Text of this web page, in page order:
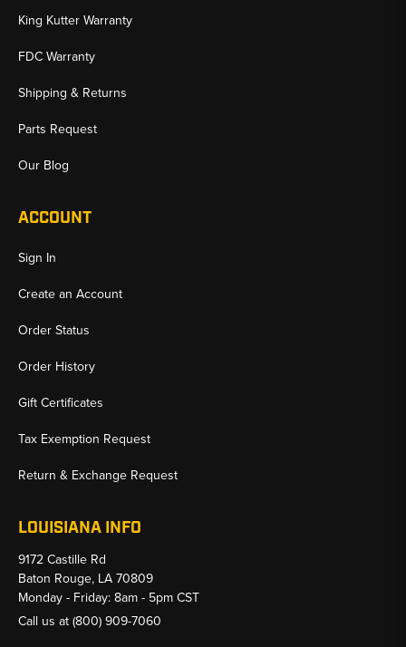
King Kutter Warranty
FDC Warranty
Shipping & Returns
Parts Request
Our Blog
ACCOUNT
Sign In
Create an Account
Order Status
Order History
Gift Certificates
Tax Exemption Request
Return & Exchange Request
LOUISIANA INFO
9172 Castille Rd
Baton Rouge, LA 70809
Monday - Friday: 8am - 5pm CST
Call us at(800) 909-7060